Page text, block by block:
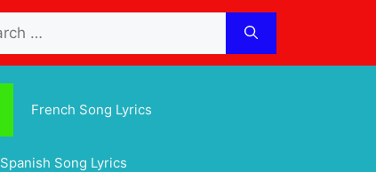
French Song Lyrics
Spanish Song Lyrics